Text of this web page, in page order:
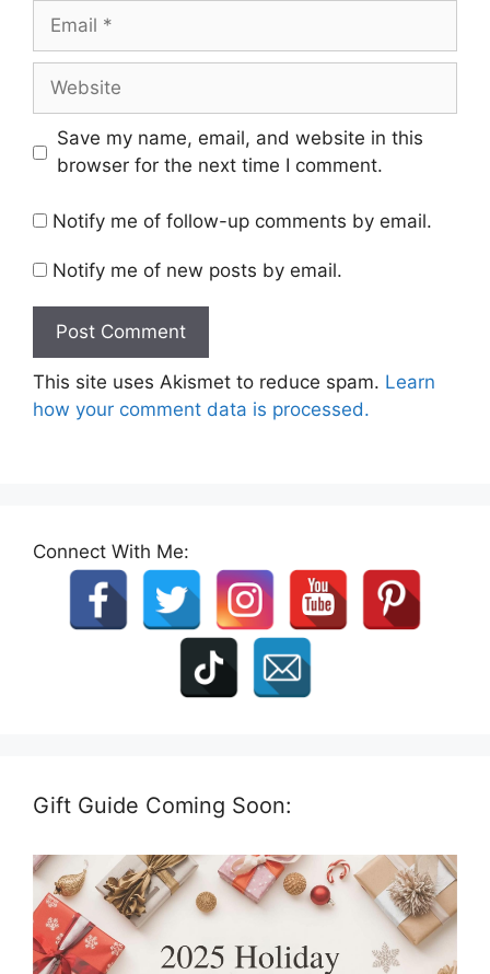
Email
Website
Save my name, email, and website in this
browser for the next time I comment.
Notify me of follow-up comments by email.
Notify me of new posts by email.
This site uses Akismet to reduce spam. Learn
how your comment data is processed.
Connect With Me:
Gift Guide Coming Soon: